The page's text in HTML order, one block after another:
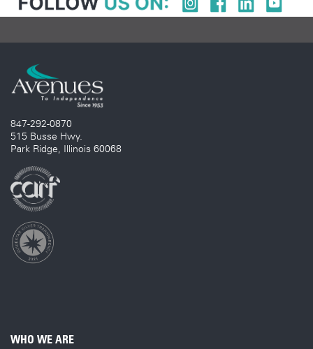
847-292-0870
515 Busse Hwy.
Park Ridge, Illinois 60068
WHO WE ARE